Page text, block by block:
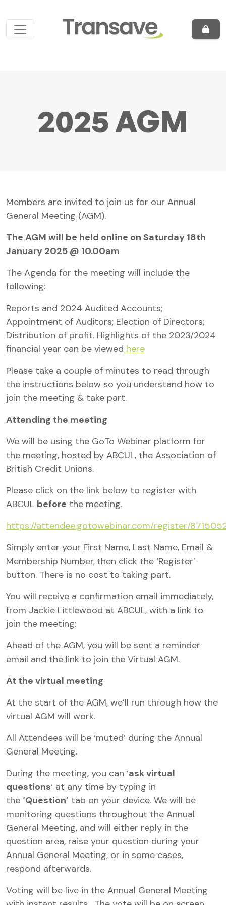
Main Navigation
2025 AGM
Members are invited to join us for our Annual
General Meeting (AGM).
The AGM will be held online on Saturday 18th
January 2025 @ 10.00am
The Agenda for the meeting will include the
following:
Reports and 2024 Audited Accounts;
Appointment of Auditors; Election of Directors;
Distribution of profit. Highlights of the 2023/2024
financial year can be viewed here
Please take a couple of minutes to read through
the instructions below so you understand how to
join the meeting & take part.
Attending the meeting
We will be using the GoTo Webinar platform for
the meeting, hosted by ABCUL, the Association of
British Credit Unions.
Please click on the link below to register with
ABCUL before the meeting.
https://attendee.gotowebinar.com/register/
Simply enter your First Name, Last Name, Email &
Membership Number, then click the ‘Register’
button. There is no cost to taking part.
You will receive a confirmation email immediately,
from Jackie Littlewood at ABCUL, with a link to
join the meeting:
Ahead of the AGM, you will be sent a reminder
email and the link to join the Virtual AGM.
At the virtual meeting
At the start of the AGM, we’ll run through how the
virtual AGM will work.
All Attendees will be ‘muted’ during the Annual
General Meeting.
During the meeting, you can ‘ask virtual
questions‘ at any time by typing in
the ‘Question’ tab on your device. We will be
monitoring questions throughout the Annual
General Meeting, and will either reply in the
question area, raise your question during your
Annual General Meeting, or in some cases,
respond afterwards.
Voting will be live in the Annual General Meeting